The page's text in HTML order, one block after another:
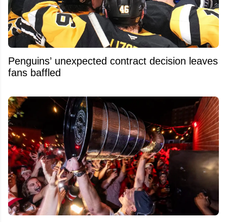
Penguins’ unexpected contract decision leaves
fans baffled